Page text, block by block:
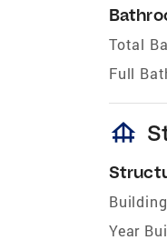
Total
Full
foundation
Year